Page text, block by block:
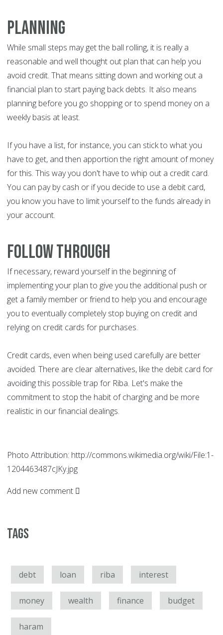
Planning
While small steps may get the ball rolling, it is really a
reasonable and well thought out plan that can help you
avoid credit. That means sitting down and working out a
financial plan to start paying back debts. It also means
planning before you go shopping or to spend money on a
weekly basis at least.
If you have a list, for instance, you can stick to what you
have to get, and then apportion the right amount of money
for this. This way you don't have to whip out a credit card.
You can pay by cash or if you decide to use a debit card,
you know you have to limit yourself to the funds already in
your account.
Follow through
If necessary, reward yourself in the beginning of
implementing your plan to give you the additional push or
get a family member or friend to help you and encourage
you to eventually completely stop buying on credit and
relying on credit cards for purchases.
Credit cards, even when being used carefully are better
avoided. There are clear alternatives, like the debit card for
avoiding this possible trap for Riba. Let's make the
commitment to stop the habit of charging and be more
realistic in our financial dealings.
Photo Attribution: http://commons.wikimedia.org/wiki/File:1-
1204463487cJKy.jpg
Add new comment
Tags
debt loan riba interest
money wealth finance budget
haram